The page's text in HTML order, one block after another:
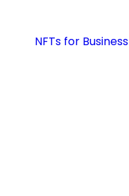
NFTs for Business